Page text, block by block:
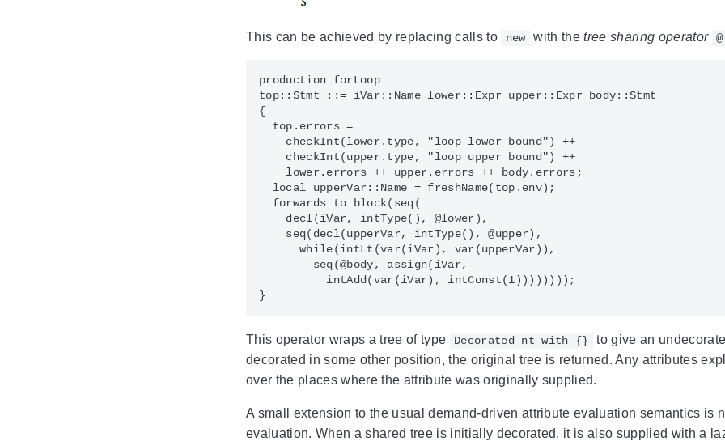
This can be achieved by replacing calls to new with thetree sharing operator @
production forLoop
top::Stmt ::= iVar::Name lower::Expr upper::Expr body::Stmt
{
  top.errors =
    checkInt(lower.type, "loop lower bound") ++
    checkInt(upper.type, "loop upper bound") ++
    lower.errors ++ upper.errors ++ body.errors;
  local upperVar::Name = freshName(top.env);
  forwards to block(seq(
    decl(iVar, intType(), @lower),
    seq(decl(upperVar, intType(), @upper),
      while(intLt(var(iVar), var(upperVar)),
        seq(@body, assign(iVar,
          intAdd(var(iVar), intConst(1))))))));
This operator wraps a tree of type Decorated nt with {}
to give an
decorated in some other position, the original tree is returned. Any attributes
over the places where the attribute was originally supplied.
A small extension to the usual demand-driven attribute evaluation semantics is
evaluation. When a shared tree is initially decorated, it is also supplied with a